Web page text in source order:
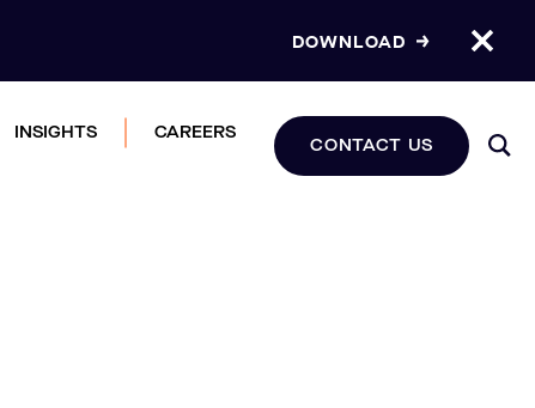
DOWNLOAD
INSIGHTS CAREERS
CONTACT US